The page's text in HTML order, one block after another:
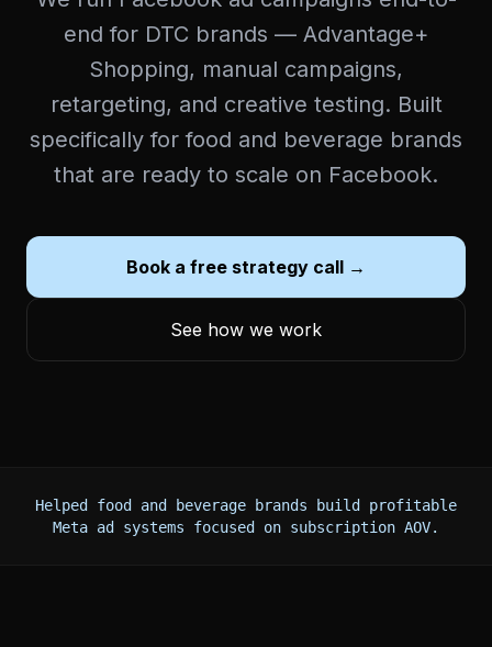
end for DTC brands — Advantage+
Shopping, manual campaigns,
retargeting, and creative testing. Built
specifically for food and beverage brands
that are ready to scale on Facebook.
Book a free strategy call →
See how we work
Helped food and beverage brands build profitable
Meta ad systems focused on subscription AOV.